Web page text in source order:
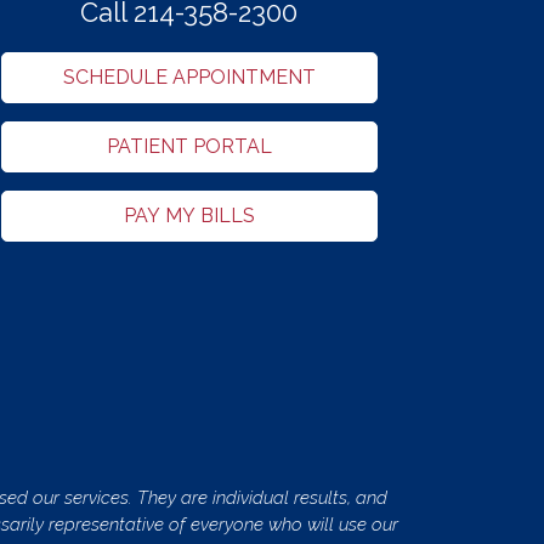
Call 214-358-2300
SCHEDULE APPOINTMENT
PATIENT PORTAL
PAY MY BILLS
our services. They are individual results, and
representative of everyone who will use our